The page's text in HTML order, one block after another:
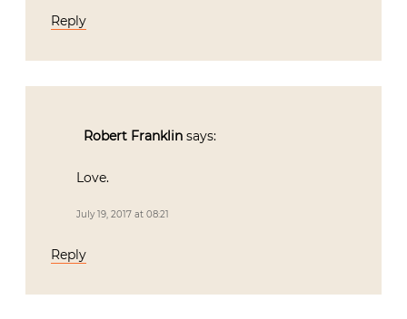
Reply
Robert Franklin says:
Love.
July 19, 2017 at 08:21
Reply